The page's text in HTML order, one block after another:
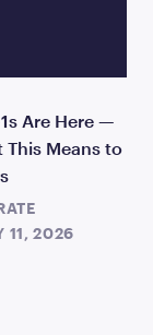
Are Here —
This Means to
11, 2026